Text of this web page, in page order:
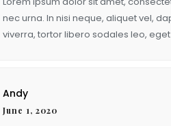
nec urna. In nisi neque, aliquet vel,
viverra, tortor libero sodales leo,
Andy
June 1, 2020